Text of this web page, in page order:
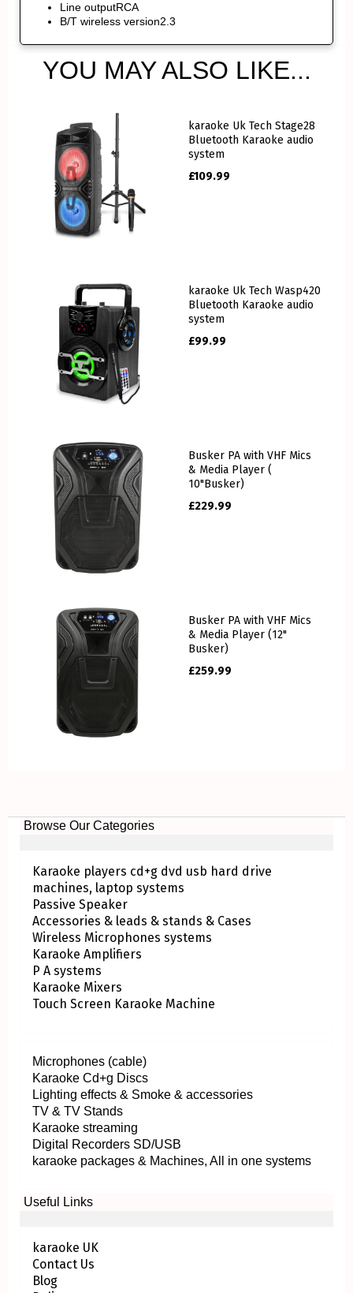
Line outputRCA
B/T wireless version2.3
YOU MAY ALSO LIKE...
karaoke Uk Tech Stage28
Bluetooth Karaoke audio
system
£109.99
karaoke Uk Tech Wasp420
Bluetooth Karaoke audio
system
£99.99
Busker PA with VHF Mics
& Media Player (
10"Busker)
£229.99
Busker PA with VHF Mics
& Media Player (12"
Busker)
£259.99
Browse Our Categories
Karaoke players cd+g dvd usb hard drive
machines, laptop systems
Passive Speaker
Accessories & leads & stands & Cases
Wireless Microphones systems
Karaoke Amplifiers
P A systems
Karaoke Mixers
Touch Screen Karaoke Machine
Microphones (cable)
Karaoke Cd+g Discs
Lighting effects & Smoke & accessories
TV & TV Stands
Karaoke streaming
Digital Recorders SD/USB
karaoke packages & Machines, All in one systems
Useful Links
karaoke UK
Contact Us
Blog